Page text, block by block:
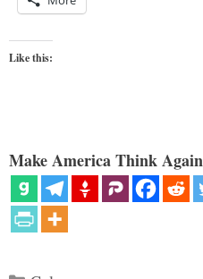
Like this:
Make America Think